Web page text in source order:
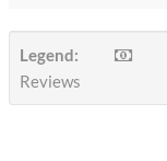
Legend:
Reviews